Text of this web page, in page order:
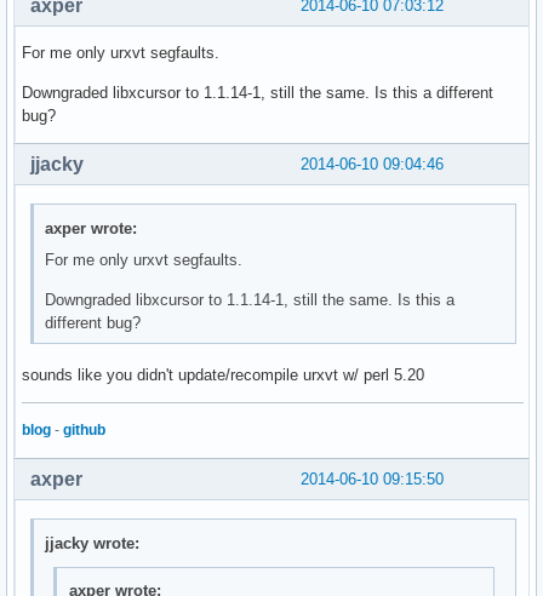
2014-06-10 07:03:12
axper
For me only urxvt segfaults.
Downgraded libxcursor to 1.1.14-1, still the same. Is this a different
bug?
2014-06-10 09:04:46
jjacky
axper wrote:
For me only urxvt segfaults.
Downgraded libxcursor to 1.1.14-1, still the same. Is this a
different bug?
sounds like you didn't update/recompile urxvt w/ perl 5.20
blog - github
2014-06-10 09:15:50
axper
jjacky wrote:
axper wrote: